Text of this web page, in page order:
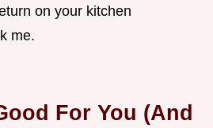
on your kitchen
me.
For You (And